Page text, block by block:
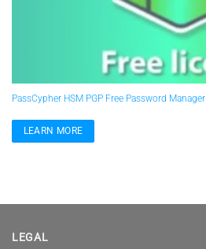
PassCypher HSM PGP Free Password Manager
LEARN MORE
LEGAL